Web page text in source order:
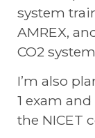
system
AMREX,
CO2
I’m also
1 exam
the NICET